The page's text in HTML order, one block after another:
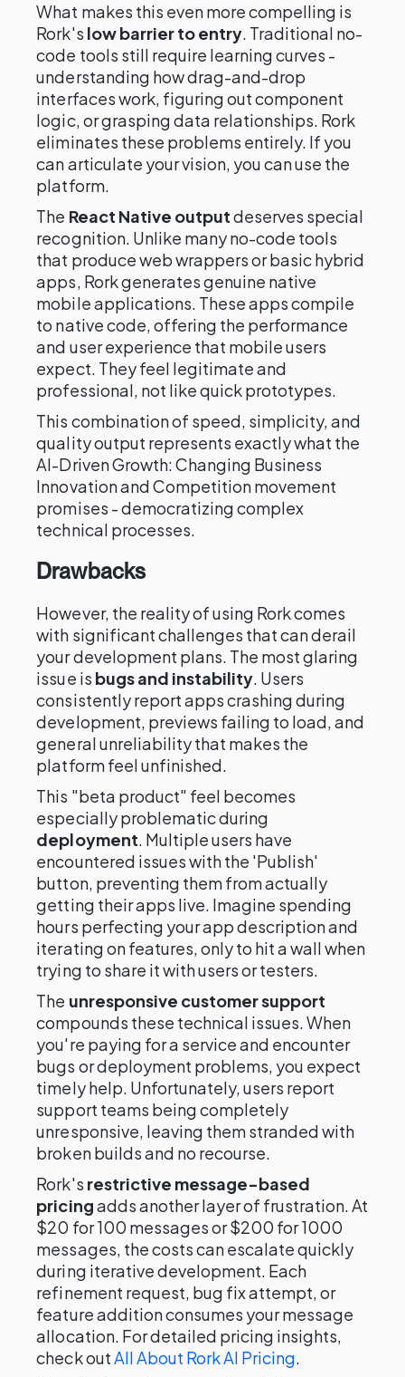
What makes this even more compelling is
Rork's low barrier to entry. Traditional no-
code tools still require learning curves -
understanding how drag-and-drop
interfaces work, figuring out component
logic, or grasping data relationships. Rork
eliminates these problems entirely. If you
can articulate your vision, you can use the
platform.
The React Native outputdeserves special
recognition. Unlike many no-code tools
that produce web wrappers or basic hybrid
apps, Rork generates genuine native
mobile applications. These apps compile
to native code, offering the performance
and user experience that mobile users
expect. They feel legitimate and
professional, not like quick prototypes.
This combination of speed, simplicity, and
quality output represents exactly what the
AI-Driven Growth: Changing Business
Innovation and Competition movement
promises - democratizing complex
technical processes.
Drawbacks
However, the reality of using Rork comes
with significant challenges that can derail
your development plans. The most glaring
issue is bugs and instability. Users
consistently report apps crashing during
development, previews failing to load, and
general unreliability that makes the
platform feel unfinished.
This "beta product" feel becomes
especially problematic during
deployment. Multiple users have
encountered issues with the 'Publish'
button, preventing them from actually
getting their apps live. Imagine spending
hours perfecting your app description and
iterating on features, only to hit a wall when
trying to share it with users or testers.
The unresponsive customer support
compounds these technical issues. When
you're paying for a service and encounter
bugs or deployment problems, you expect
timely help. Unfortunately, users report
support teams being completely
unresponsive, leaving them stranded with
broken builds and no recourse.
Rork's restrictive message-based
pricingadds another layer of frustration. At
$20 for 100 messages or $200 for 1000
messages, the costs can escalate quickly
during iterative development. Each
refinement request, bug fix attempt, or
feature addition consumes your message
allocation. For detailed pricing insights,
check outAll About Rork AI Pricing.